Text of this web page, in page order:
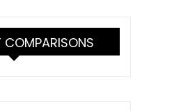
COMPARISONS